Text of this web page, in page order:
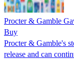
Procter & Gamble
Buy
Procter & Gamble's
release and can